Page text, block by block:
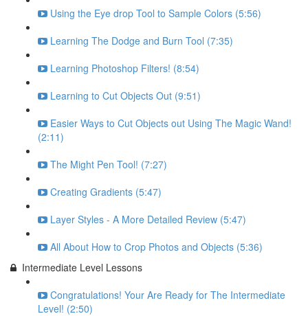
Using the Eye drop Tool to Sample Colors (5:56)
Learning The Dodge and Burn Tool (7:35)
Learning Photoshop Filters! (8:54)
Learning to Cut Objects Out (9:51)
Easier Ways to Cut Objects out Using The Magic Wand!
(2:11)
The Might Pen Tool! (7:27)
Creating Gradients (5:47)
Layer Styles - A More Detailed Review (5:47)
All About How to Crop Photos and Objects (5:36)
Intermediate Level Lessons
Congratulations! Your Are Ready for The Intermediate
Level! (2:50)